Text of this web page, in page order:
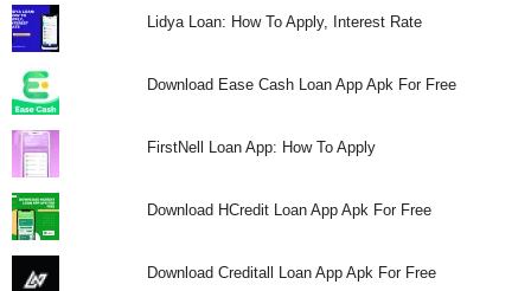
Lidya Loan: How To Apply, Interest Rate
Download Ease Cash Loan App Apk For Free
FirstNell Loan App: How To Apply
Download HCredit Loan App Apk For Free
Download Creditall Loan App Apk For Free